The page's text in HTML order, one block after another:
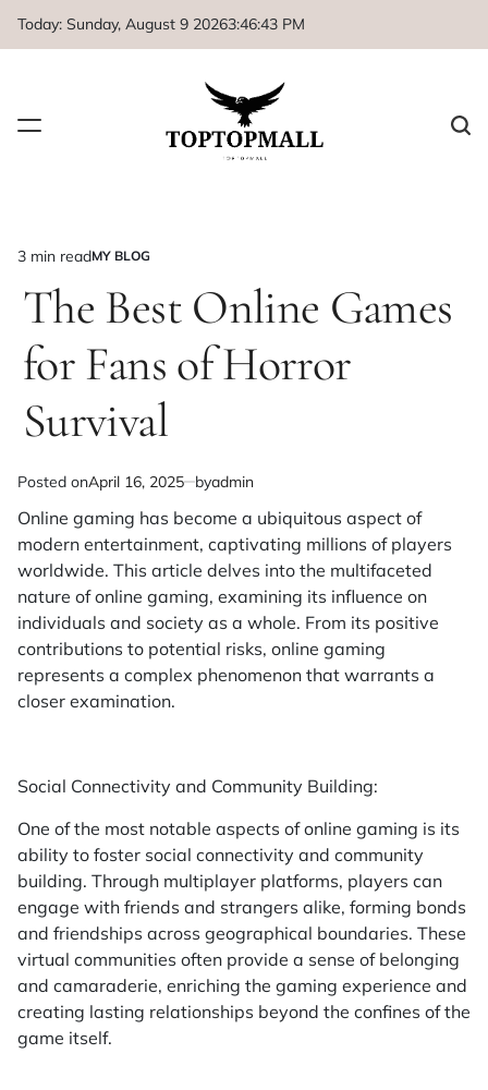
Today: Sunday, August 9 20263:46:43 PM
Estimated
read
3 min readPOSTED
MY BLOG
The Best Online Games
for Fans of Horror
Survival
Posted onApril 16, 2025 byadmin
Online gaming has become a ubiquitous aspect of
modern entertainment, captivating millions of players
worldwide. This article delves into the multifaceted
nature of online gaming, examining its influence on
individuals and society as a whole. From its positive
contributions to potential risks, online gaming
represents a complex phenomenon that warrants a
closer examination.
Social Connectivity and Community Building:
One of the most notable aspects of online gaming is its
ability to foster social connectivity and community
building. Through multiplayer platforms, players can
engage with friends and strangers alike, forming bonds
and friendships across geographical boundaries. These
virtual communities often provide a sense of belonging
and camaraderie, enriching the gaming experience and
creating lasting relationships beyond the confines of the
game itself.